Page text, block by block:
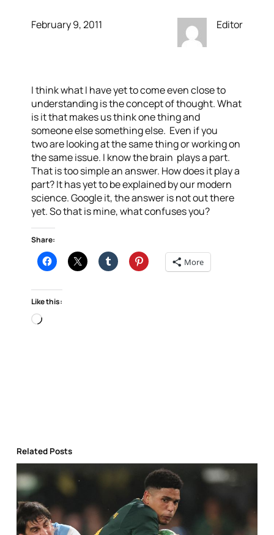
February 9, 2011 Editor
I think what I have yet to come even close to
understanding is the concept of thought. What
is it that makes us think one thing and
someone else something else. Even if you
two are looking at the same thing or working on
the same issue. I know the brain plays a part.
That is too simple an answer. How does it play a
part? It has yet to be explained by our modern
science. Google it, the answer is not out there
yet. So that is mine, what confuses you?
Share:
More
Like this:
Loading…
Related Posts